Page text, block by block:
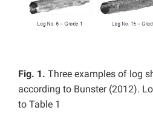
Fig. 1. Three examples of log
according to Bunster (2012).
to Table 1